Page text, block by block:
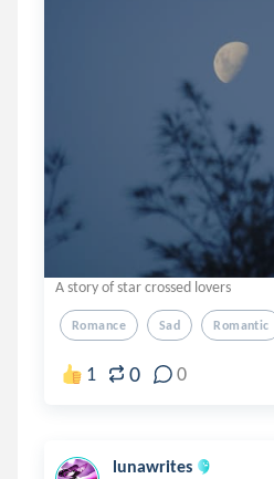
A story of star crossed lovers
Romance Sad Romantic
1 0 0
lunawrites